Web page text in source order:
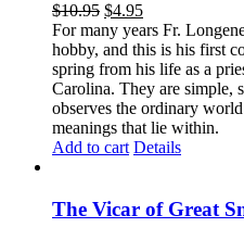
$10.95 $4.95
For many years Fr.
hobby, and this is his first
spring from his life as a
Carolina. They are simple,
observes the ordinary
meanings that lie within.
Add to cart Details
The Vicar of Great